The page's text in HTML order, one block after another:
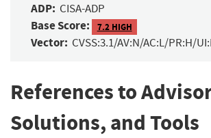
ADP: CISA-ADP
Base Score: 7.2 HIGH
Vector: CVSS:3.1/AV:N/AC:L/PR:H/
References to
Solutions, and Tools